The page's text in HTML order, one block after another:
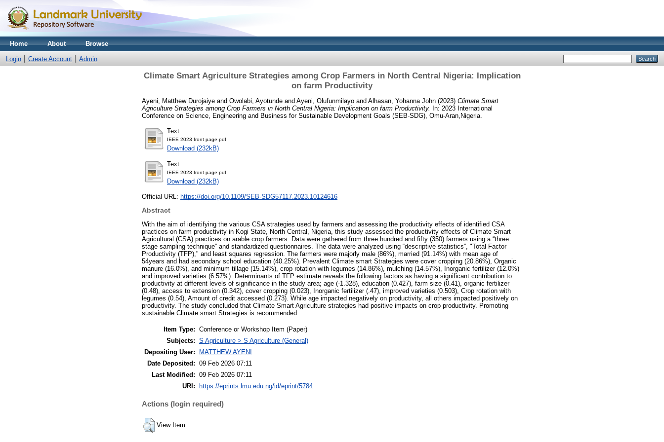
Home About Browse
Login Create Account Admin
Climate Smart Agriculture Strategies among Crop Farmers in North Central Nigeria: Implication
on farm Productivity
Ayeni, Matthew Durojaiye and Owolabi, Ayotunde and Ayeni, Olufunmilayo and Alhasan, Yohanna John (2023) Climate Smart
Agriculture Strategies among Crop Farmers in North Central Nigeria: Implication on farm Productivity.
In: 2023 International
Conference on Science, Engineering and Business for Sustainable Development Goals (SEB-SDG), Omu-Aran,Nigeria.
Text
IEEE 2023 front page.pdf
Download (232kB)
Text
IEEE 2023 front page.pdf
Download (232kB)
Official URL: https://doi.org/10.1109/SEB-SDG57117.2023.10124616
Abstract
With the aim of identifying the various CSA strategies used by farmers and assessing the productivity effects of identified CSA
practices on farm productivity in Kogi State, North Central, Nigeria, this study assessed the productivity effects of Climate Smart
Agricultural (CSA) practices on arable crop farmers. Data were gathered from three hundred and fifty (350) farmers using a “three
stage sampling technique” and standardized questionnaires. The data were analyzed using “descriptive statistics”, "Total Factor
Productivity (TFP)," and least squares regression. The farmers were majorly male (86%), married (91.14%) with mean age of
54years and had secondary school education (40.25%). Prevalent Climate smart Strategies were cover cropping (20.86%), Organic
manure (16.0%), and minimum tillage (15.14%), crop rotation with legumes (14.86%), mulching (14.57%), Inorganic fertilizer (12.0%)
and improved varieties (6.57%). Determinants of TFP estimate reveals the following factors as having a significant contribution to
productivity at different levels of significance in the study area; age (-1.328), education (0.427), farm size (0.41), organic fertilizer
(0.48), access to extension (0.342), cover cropping (0.023), Inorganic fertilizer (.47), improved varieties (0.503), Crop rotation with
legumes (0.54), Amount of credit accessed (0.273). While age impacted negatively on productivity, all others impacted positively on
productivity. The study concluded that Climate Smart Agriculture strategies had positive impacts on crop productivity. Promoting
sustainable Climate smart Strategies is recommended
Item Type: Conference or Workshop Item (Paper)
Subjects: S Agriculture > S Agriculture (General)
Depositing User:
MATTHEW AYENI
Date Deposited: 09 Feb 2026 07:11
Last Modified: 09 Feb 2026 07:11
URI:
https://eprints.lmu.edu.ng/id/eprint/5784
Actions (login required)
View Item